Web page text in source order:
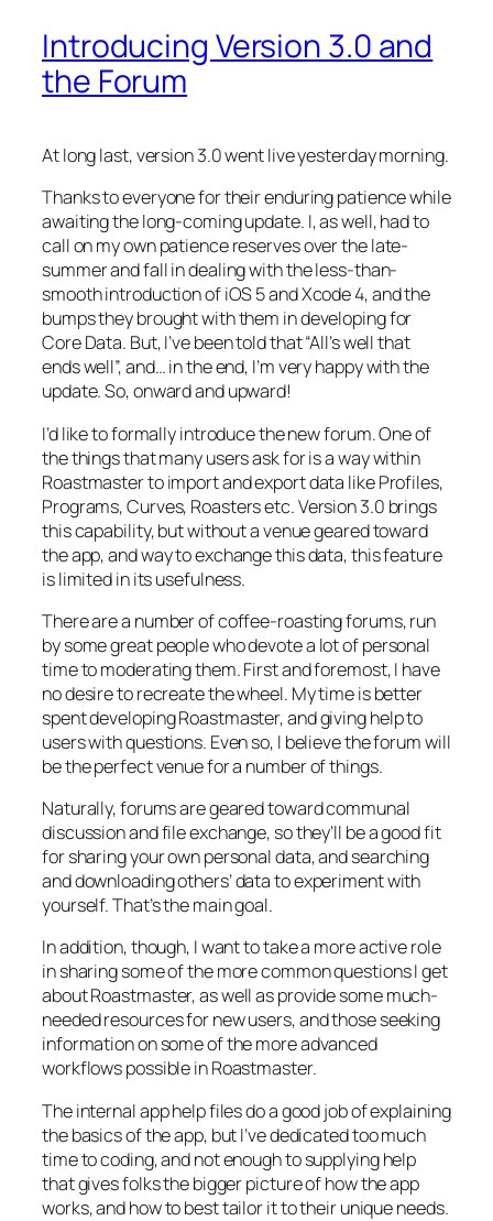
Introducing Version 3.0 and
the Forum
At long last, version 3.0 went live yesterday morning.
Thanks to everyone for their enduring patience while
awaiting the long-coming update. I, as well, had to
call on my own patience reserves over the late-
summer and fall in dealing with the less-than-
smooth introduction of iOS 5 and Xcode 4, and the
bumps they brought with them in developing for
Core Data. But, I’ve been told that “All’s well that
ends well”, and… in the end, I’m very happy with the
update. So, onward and upward!
I’d like to formally introduce the new forum. One of
the things that many users ask for is a way within
Roastmaster to import and export data like Profiles,
Programs, Curves, Roasters etc. Version 3.0 brings
this capability, but without a venue geared toward
the app, and way to exchange this data, this feature
is limited in its usefulness.
There are a number of coffee-roasting forums, run
by some great people who devote a lot of personal
time to moderating them. First and foremost, I have
no desire to recreate the wheel. My time is better
spent developing Roastmaster, and giving help to
users with questions. Even so, I believe the forum will
be the perfect venue for a number of things.
Naturally, forums are geared toward communal
discussion and file exchange, so they’ll be a good fit
for sharing your own personal data, and searching
and downloading others’ data to experiment with
yourself. That’s the main goal.
In addition, though, I want to take a more active role
in sharing some of the more common questions I get
about Roastmaster, as well as provide some much-
needed resources for new users, and those seeking
information on some of the more advanced
workflows possible in Roastmaster.
The internal app help files do a good job of explaining
the basics of the app, but I’ve dedicated too much
time to coding, and not enough to supplying help
that gives folks the bigger picture of how the app
works, and how to best tailor it to their unique needs.